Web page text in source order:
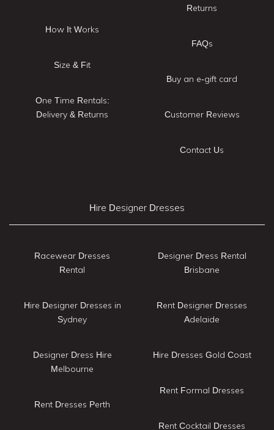
How It Works
Size & Fit
One Time Rentals:
Delivery & Returns
Returns
FAQs
Buy an e-gift card
Customer Reviews
Contact Us
Hire Designer Dresses
Racewear Dresses
Rental
Hire Designer Dresses in
Sydney
Designer Dress Hire
Melbourne
Rent Dresses Perth
Designer Dress Rental
Brisbane
Rent Designer Dresses
Adelaide
Hire Dresses Gold Coast
Rent Formal Dresses
Rent Cocktail Dresses